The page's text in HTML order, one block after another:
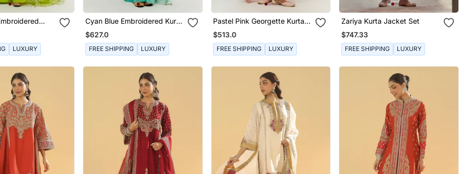
LUXURY
Cyan Blue Embroidered Kurta
Pallazzo Set
$627.0
FREE SHIPPING LUXURY
Pastel Pink Georgette Kurta
Set
$513.0
FREE SHIPPING LUXURY
Zariya Kurta Jacket Set
$747.33
FREE SHIPPING LUXURY